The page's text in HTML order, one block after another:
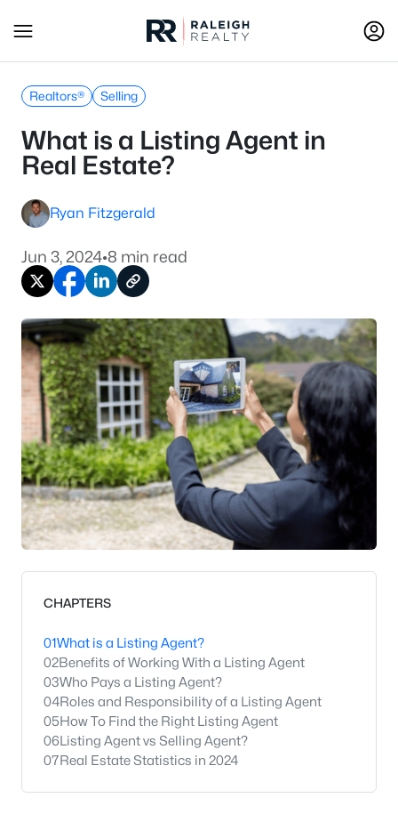
Realtors® Selling
What is a Listing Agent in
Real Estate?
Ryan Fitzgerald
Jun 3, 2024•8 min read
CHAPTERS
01What is a Listing Agent?
02Benefits of Working With a Listing Agent
03Who Pays a Listing Agent?
04Roles and Responsibility of a Listing Agent
05How To Find the Right Listing Agent
06Listing Agent vs Selling Agent?
07Real Estate Statistics in 2024